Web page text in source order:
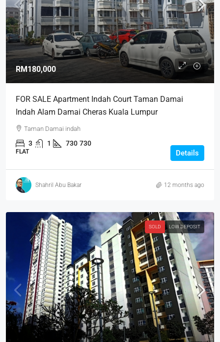
RM180,000
FOR SALE Apartment Indah Court Taman Damai
Indah Alam Damai Cheras Kuala Lumpur
Taman Damai indah
3 1 730 730
FLAT Details
Shahril Abu Bakar 12 months ago
SOLD LOW DEPOSIT